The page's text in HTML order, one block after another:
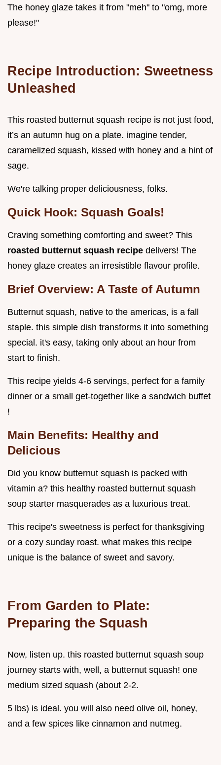
The honey glaze takes it from "meh" to "omg, more
please!"
Recipe Introduction: Sweetness
Unleashed
This roasted butternut squash recipe is not just food,
it’s an autumn hug on a plate. imagine tender,
caramelized squash, kissed with honey and a hint of
sage.
We're talking proper deliciousness, folks.
Quick Hook: Squash Goals!
Craving something comforting and sweet? This
roasted butternut squash recipe delivers! The
honey glaze creates an irresistible flavour profile.
Brief Overview: A Taste of Autumn
Butternut squash, native to the americas, is a fall
staple. this simple dish transforms it into something
special. it's easy, taking only about an hour from
start to finish.
This recipe yields 4-6 servings, perfect for a family
dinner or a small get-together like a sandwich buffet
!
Main Benefits: Healthy and
Delicious
Did you know butternut squash is packed with
vitamin a? this healthy roasted butternut squash
soup starter masquerades as a luxurious treat.
This recipe's sweetness is perfect for thanksgiving
or a cozy sunday roast. what makes this recipe
unique is the balance of sweet and savory.
From Garden to Plate:
Preparing the Squash
Now, listen up. this roasted butternut squash soup
journey starts with, well, a butternut squash! one
medium sized squash (about 2-2.
5 lbs) is ideal. you will also need olive oil, honey,
and a few spices like cinnamon and nutmeg.